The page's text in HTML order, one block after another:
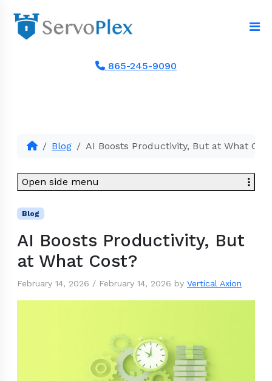
865-245-9090
Blog AI Boosts Productivity, But at What
Blog
AI Boosts Productivity, But
at What Cost?
February 14, 2026 / February 14, 2026 by Vertical Axion
Open side menu